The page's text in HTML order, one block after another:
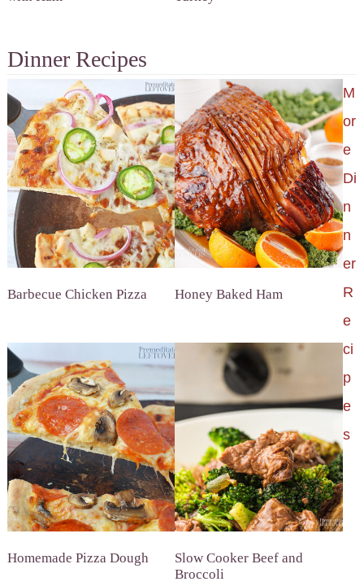
Dinner Recipes
Barbecue Chicken Pizza Honey Baked Ham
Homemade Pizza Dough
Slow Cooker Beef and
Broccoli
M
or
e
Di
n
n
er
R
e
ci
p
e
s